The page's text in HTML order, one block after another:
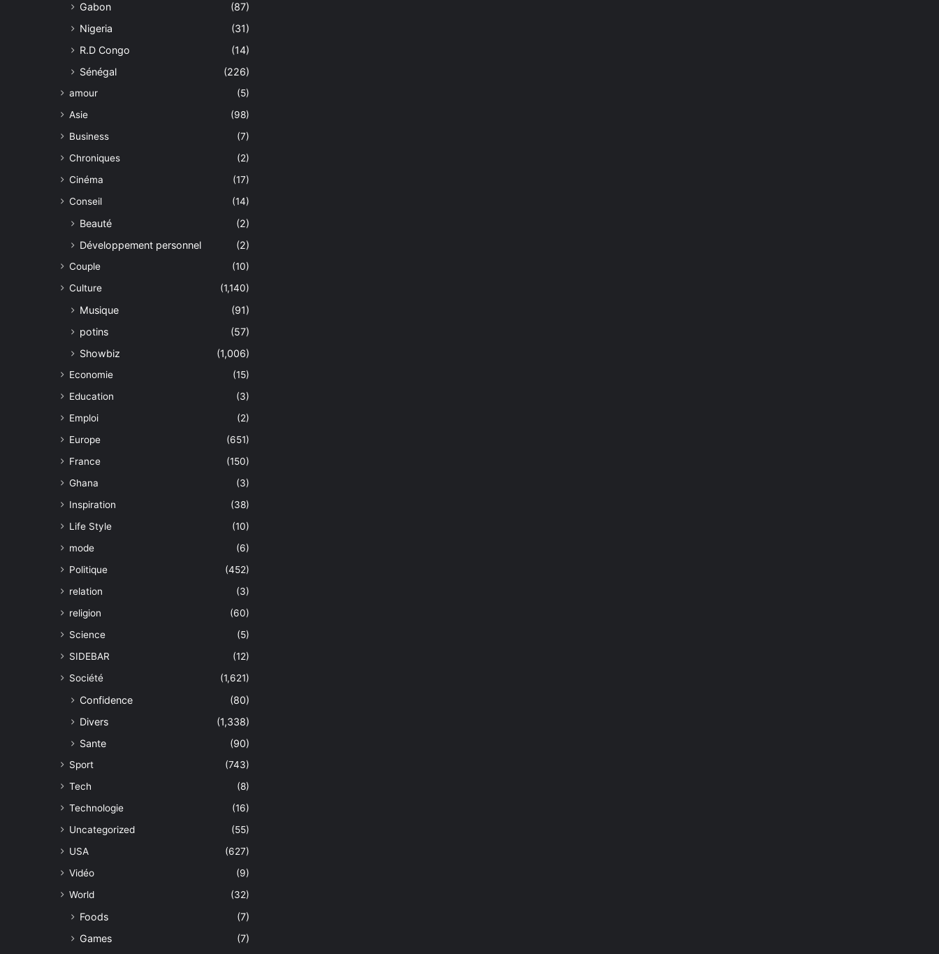
Gabon
(87)
Nigeria
(31)
R.D Congo
(14)
Sénégal
(226)
amour
(5)
Asie
(98)
Business
(7)
Chroniques
(2)
Cinéma
(17)
Conseil
(14)
Beauté
(2)
Développement personnel
(2)
Couple
(10)
Culture
(1,140)
Musique
(91)
potins
(57)
Showbiz
(1,006)
Economie
(15)
Education
(3)
Emploi
(2)
Europe
(651)
France
(150)
Ghana
(3)
Inspiration
(38)
Life Style
(10)
mode
(6)
Politique
(452)
relation
(3)
religion
(60)
Science
(5)
SIDEBAR
(12)
Société
(1,621)
Confidence
(80)
Divers
(1,338)
Sante
(90)
Sport
(743)
Tech
(8)
Technologie
(16)
Uncategorized
(55)
USA
(627)
Vidéo
(9)
World
(32)
Foods
(7)
Games
(7)